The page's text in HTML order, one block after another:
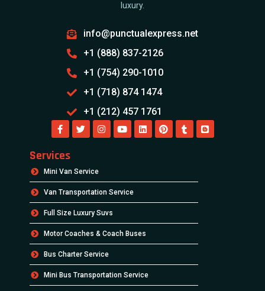
luxury.
info@punctualexpress.net
+1 (888) 837-2126
+1 (754) 290-1010
+1 (718) 874 1474
+1 (212) 457 1761
Services
Mini Van Service
Van Transportation Service
Full Size Luxury Suvs
Motor Coaches & Coach Buses
Bus Charter Service
Mini Bus Transportation Service